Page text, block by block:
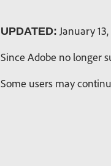
UPDATED: January 13,
Since Adobe no longer
Some users may